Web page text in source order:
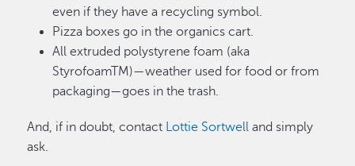
even if they have a recycling symbol.
Pizza boxes go in the organics cart.
All extruded polystyrene foam (aka
StyrofoamTM)—weather used for food or from
packaging—goes in the trash.
And, if in doubt, contact Lottie Sortwell and simply
ask.